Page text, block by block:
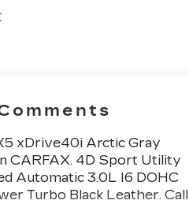
xDrive40i Arctic Gray
CARFAX. 4D Sport Utility
Automatic 3.0L I6 DOHC
Turbo Black Leather. Call